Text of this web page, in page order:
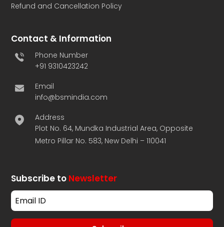
Refund and Cancellation Policy
Contact & Information
Phone Number
+91 9310423242
Email
info@bsmindia.com
Address
Plot No. 64, Mundka Industrial Area, Opposite
Metro Pillar No. 583, New Delhi – 110041
Subscribe to Newsletter